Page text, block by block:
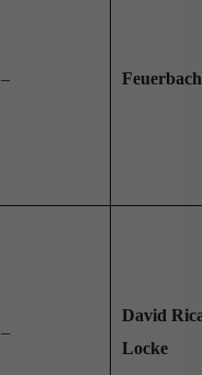
– Feuerbach
–
David
Locke